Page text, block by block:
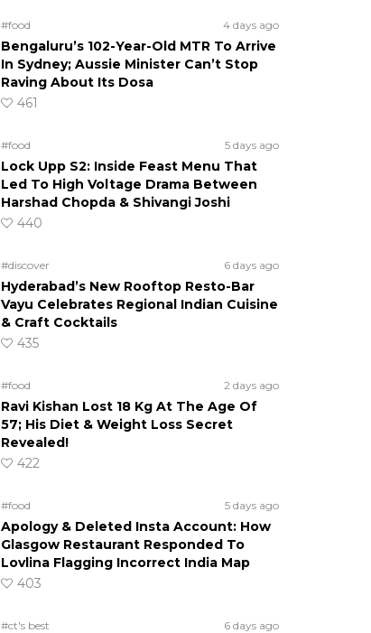
#food 4 days ago
Bengaluru’s 102-Year-Old MTR To Arrive
In Sydney; Aussie Minister Can’t Stop
Raving About Its Dosa
461
#food 5 days ago
Lock Upp S2: Inside Feast Menu That
Led To High Voltage Drama Between
Harshad Chopda & Shivangi Joshi
440
#discover 6 days ago
Hyderabad’s New Rooftop Resto-Bar
Vayu Celebrates Regional Indian Cuisine
& Craft Cocktails
435
#food 2 days ago
Ravi Kishan Lost 18 Kg At The Age Of
57; His Diet & Weight Loss Secret
Revealed!
422
#food 5 days ago
Apology & Deleted Insta Account: How
Glasgow Restaurant Responded To
Lovlina Flagging Incorrect India Map
403
#ct's best 6 days ago